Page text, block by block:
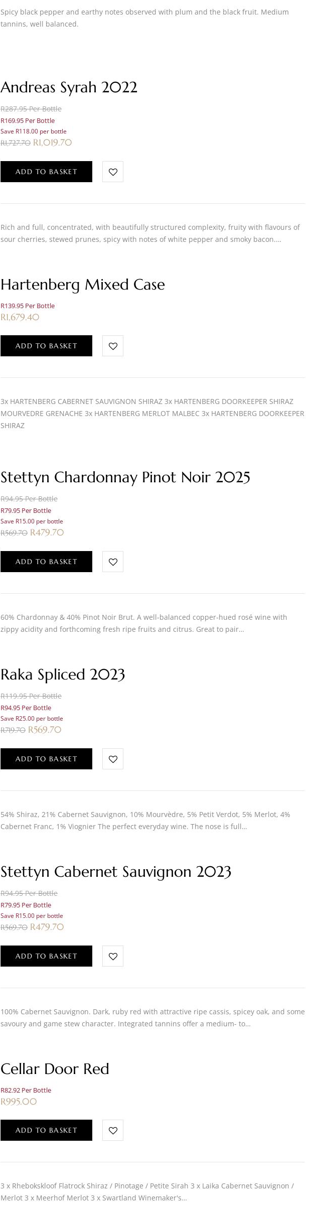
Spicy black pepper and earthy notes observed with plum and the black fruit. Medium
tannins, well balanced.
Andreas Syrah 2022
R287.95 Per Bottle
R169.95 Per Bottle
Save R118.00 per bottle
R1,727.70 R1,019.70
ADD TO BASKET
Rich and full, concentrated, with beautifully structured complexity, fruity with flavours of
sour cherries, stewed prunes, spicy with notes of white pepper and smoky bacon.…
Hartenberg Mixed Case
R139.95 Per Bottle
R1,679.40
ADD TO BASKET
3x HARTENBERG CABERNET SAUVIGNON SHIRAZ 3x HARTENBERG DOORKEEPER SHIRAZ
MOURVEDRE GRENACHE 3x HARTENBERG MERLOT MALBEC 3x HARTENBERG DOORKEEPER
SHIRAZ
Stettyn Chardonnay Pinot Noir 2025
R94.95 Per Bottle
R79.95 Per Bottle
Save R15.00 per bottle
R569.70 R479.70
ADD TO BASKET
60% Chardonnay & 40% Pinot Noir Brut. A well-balanced copper-hued rosé wine with
zippy acidity and forthcoming fresh ripe fruits and citrus. Great to pair…
Raka Spliced 2023
R119.95 Per Bottle
R94.95 Per Bottle
Save R25.00 per bottle
R719.70 R569.70
ADD TO BASKET
54% Shiraz, 21% Cabernet Sauvignon, 10% Mourvèdre, 5% Petit Verdot, 5% Merlot, 4%
Cabernet Franc, 1% Viognier The perfect everyday wine. The nose is full…
Stettyn Cabernet Sauvignon 2023
R94.95 Per Bottle
R79.95 Per Bottle
Save R15.00 per bottle
R569.70 R479.70
ADD TO BASKET
100% Cabernet Sauvignon. Dark, ruby red with attractive ripe cassis, spicey oak, and some
savoury and game stew character. Integrated tannins offer a medium- to…
Cellar Door Red
R82.92 Per Bottle
R995.00
ADD TO BASKET
3 x Rhebokskloof Flatrock Shiraz / Pinotage / Petite Sirah 3 x Laika Cabernet Sauvignon /
Merlot 3 x Meerhof Merlot 3 x Swartland Winemaker's…